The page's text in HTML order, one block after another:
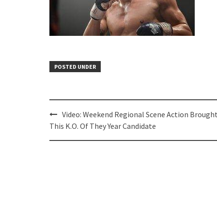
POSTED UNDER
Post
navigation
Video: Weekend Regional Scene Action
This K.O. Of They Year Candidate